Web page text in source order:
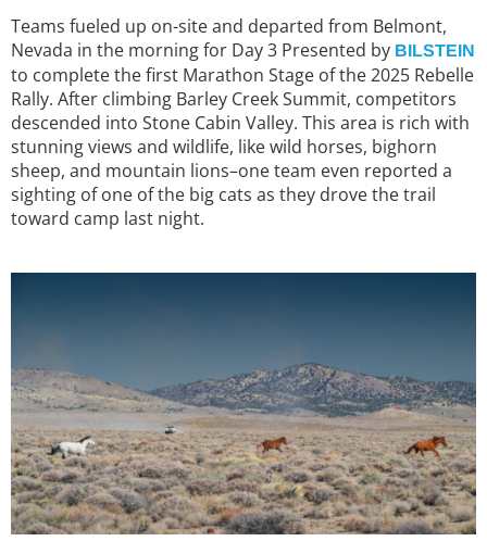
Teams fueled up on-site and departed from Belmont,
Nevada in the morning for Day 3 Presented by BILSTEIN
to complete the first Marathon Stage of the 2025 Rebelle
Rally. After climbing Barley Creek Summit, competitors
descended into Stone Cabin Valley. This area is rich with
stunning views and wildlife, like wild horses, bighorn
sheep, and mountain lions–one team even reported a
sighting of one of the big cats as they drove the trail
toward camp last night.